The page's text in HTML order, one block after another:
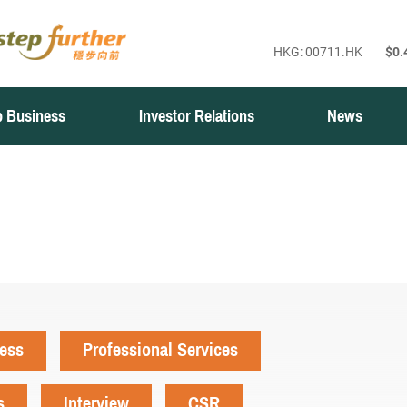
Business Investor Relations News
Professional Services